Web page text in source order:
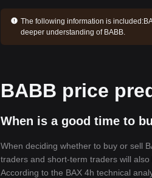
The following information is included:
deeper understanding of BABB.
BABB price
When is a good time to
When deciding whether to buy or sell
traders and short-term traders will
According to the BAX 4h technical